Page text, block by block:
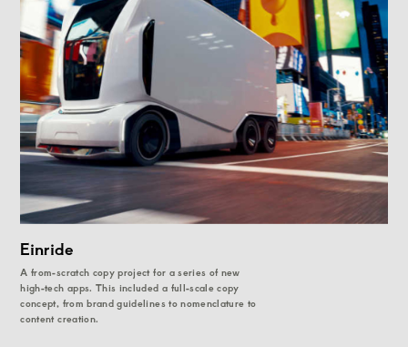
Einride
A from-scratch copy project for a series of new
high-tech apps. This included a full-scale copy
concept, from brand guidelines to nomenclature to
content creation.